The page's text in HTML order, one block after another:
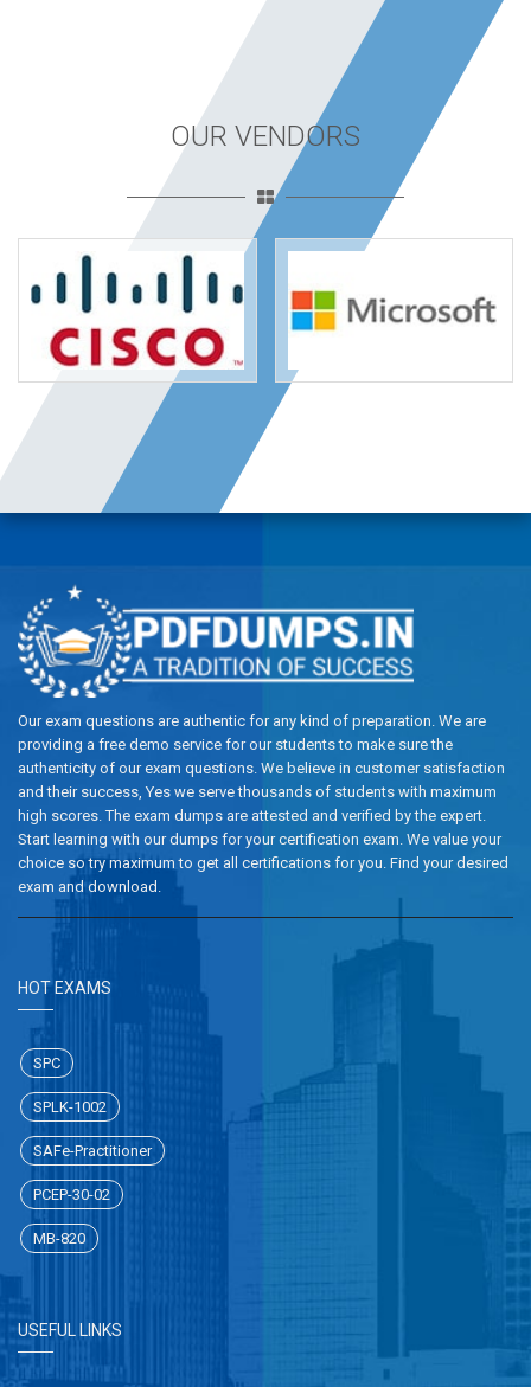
OUR VENDORS
Our exam questions are authentic for any kind of preparation. We are
providing a free demo service for our students to make sure the
authenticity of our exam questions. We believe in customer satisfaction
and their success, Yes we serve thousands of students with maximum
high scores. The exam dumps are attested and verified by the expert.
Start learning with our dumps for your certification exam. We value your
choice so try maximum to get all certifications for you. Find your desired
exam and download.
HOT EXAMS
SPC
SPLK-1002
SAFe-Practitioner
PCEP-30-02
MB-820
USEFUL LINKS